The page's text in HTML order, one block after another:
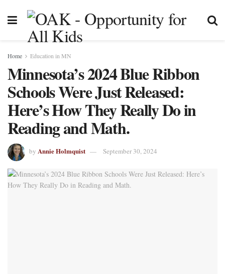
Home Education in MN
Minnesota’s 2024 Blue Ribbon
Schools Were Just Released:
Here’s How They Really Do in
Reading and Math.
by Annie Holmquist September 30, 2024